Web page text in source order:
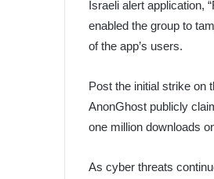
Israeli alert application,
enabled the group to
of the app’s users.
Post the initial strike on
AnonGhost publicly
one million downloads
As cyber threats